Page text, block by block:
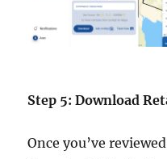
Step 5: Download
Once you’ve